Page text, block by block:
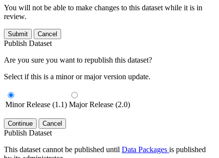
You will not be able to make changes to this dataset while it is in
review.
Submit Cancel
Publish Dataset
Are you sure you want to republish this dataset?
Select if this is a minor or major version update.
Minor Release (1.1) Major Release (2.0)
Continue Cancel
Publish Dataset
This dataset cannot be published until Data Packages is published